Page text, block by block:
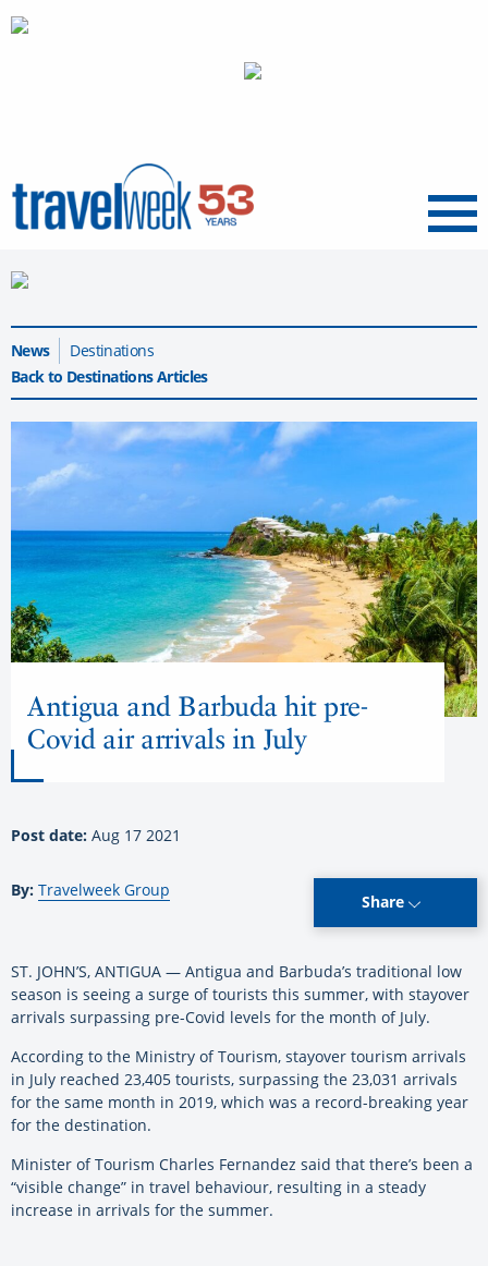
Menu
News
Destinations
Back to Destinations Articles
Antigua and Barbuda hit pre-
Covid air arrivals in July
Post date: Aug 17 2021
By: Travelweek Group
Share
ST. JOHN’S, ANTIGUA — Antigua and Barbuda’s traditional low
season is seeing a surge of tourists this summer, with stayover
arrivals surpassing pre-Covid levels for the month of July.
According to the Ministry of Tourism, stayover tourism arrivals
in July reached 23,405 tourists, surpassing the 23,031 arrivals
for the same month in 2019, which was a record-breaking year
for the destination.
Minister of Tourism Charles Fernandez said that there’s been a
“visible change” in travel behaviour, resulting in a steady
increase in arrivals for the summer.